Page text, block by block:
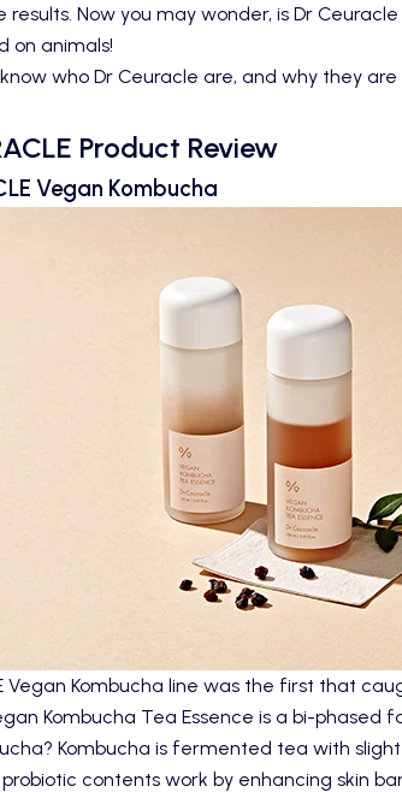
results. Now you may wonder, is Dr
on animals!
who Dr Ceuracle are, and why they are
Product Review
Vegan Kombucha
Vegan Kombucha line was the first that
Kombucha Tea Essence is a bi-phased
Kombucha is fermented tea with
contents work by enhancing skin